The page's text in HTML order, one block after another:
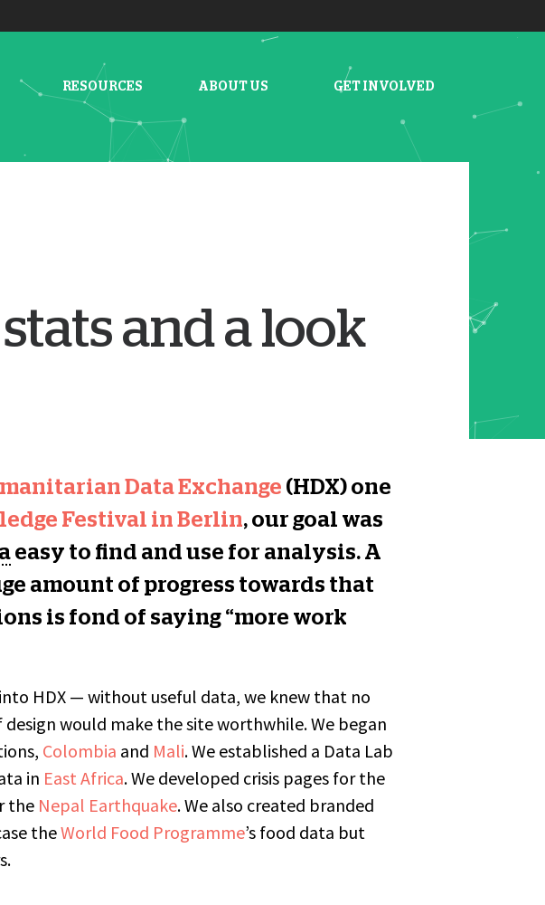
RESOURCES ABOUT US GET INVOLVED
and a look
Data Exchange (HDX) one
Festival in Berlin, our goal was
easy to find and use for analysis. A
amount of progress towards that
is fond of saying “more work
HDX — without useful data, we knew that no
would make the site worthwhile. We began
Colombia and Mali. We established a Data Lab
in East Africa. We developed crisis pages for the
the Nepal Earthquake. We also created branded
theWorld Food Programme’s food data but